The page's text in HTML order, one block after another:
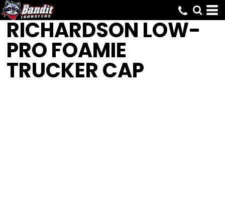
RICHARDSON LOW-
PRO FOAMIE
TRUCKER CAP